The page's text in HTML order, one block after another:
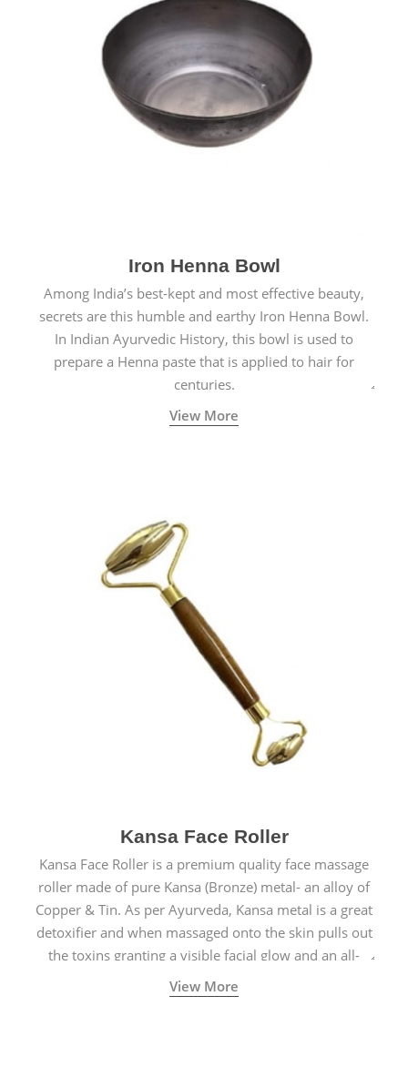
Iron Henna Bowl
Among India’s best-kept and most effective beauty,
secrets are this humble and earthy Iron Henna Bowl.
In Indian Ayurvedic History, this bowl is used to
prepare a Henna paste that is applied to hair for
centuries.
View More
Kansa Face Roller
Kansa Face Roller is a premium quality face massage
roller made of pure Kansa (Bronze) metal- an alloy of
Copper & Tin. As per Ayurveda, Kansa metal is a great
detoxifier and when massaged onto the skin pulls out
the toxins granting a visible facial glow and an all-
natural sculpted face.
View More